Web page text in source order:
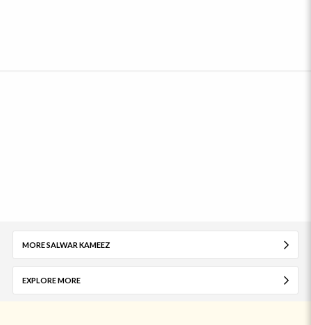
MORE SALWAR KAMEEZ
EXPLORE MORE